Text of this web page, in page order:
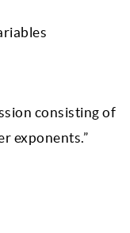
consisting of
exponents.”